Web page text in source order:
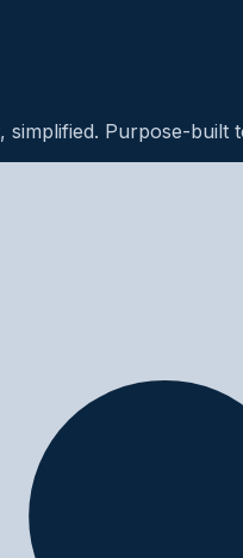
simplified. Purpose-